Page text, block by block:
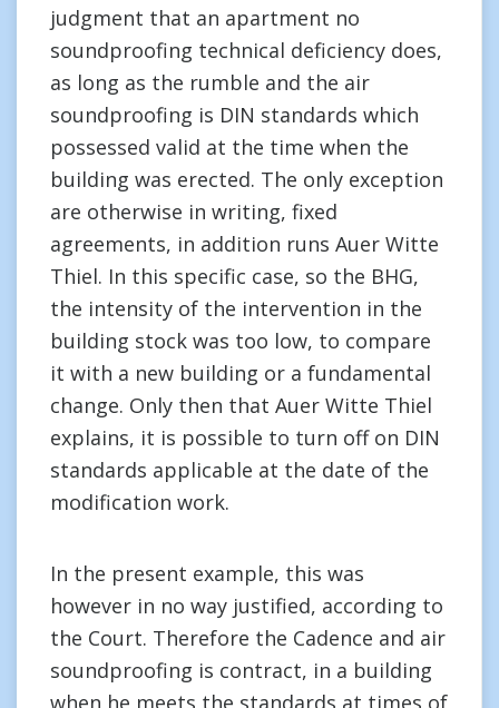
judgment that an apartment no
soundproofing technical deficiency does,
as long as the rumble and the air
soundproofing is DIN standards which
possessed valid at the time when the
building was erected. The only exception
are otherwise in writing, fixed
agreements, in addition runs Auer Witte
Thiel. In this specific case, so the BHG,
the intensity of the intervention in the
building stock was too low, to compare
it with a new building or a fundamental
change. Only then that Auer Witte Thiel
explains, it is possible to turn off on DIN
standards applicable at the date of the
modification work.
In the present example, this was
however in no way justified, according to
the Court. Therefore the Cadence and air
soundproofing is contract, in a building
when he meets the standards at times of